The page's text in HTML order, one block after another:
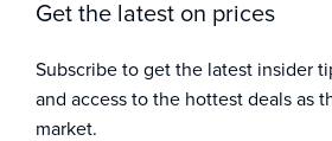
Get the latest on prices
Subscribe to get the latest insider
and access to the hottest deals as
market.